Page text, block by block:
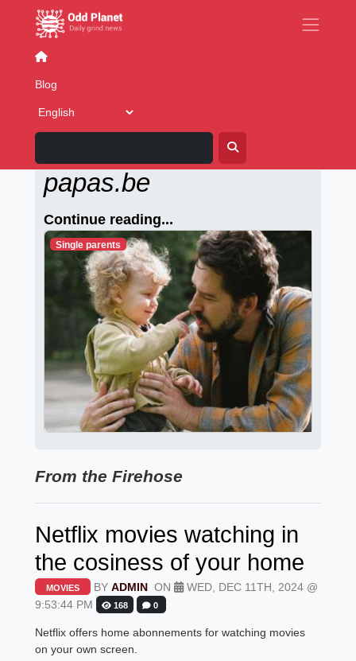
Blog
papas.be
Continue reading...
Single parents
From the Firehose
Netflix movies watching in
the cosiness of your home
MOVIES BYADMIN ON
WED, DEC 11TH, 2024 @
9:53:44 PM
168 0
Netflix offers home abonnements for watching movies
on your own screen.